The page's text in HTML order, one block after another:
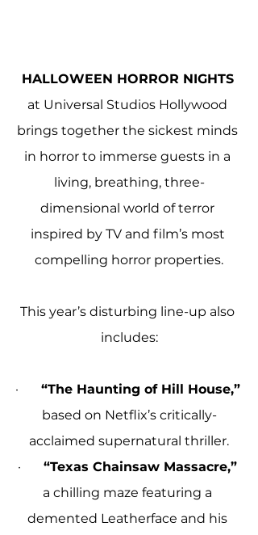
HALLOWEEN HORROR NIGHTS
at Universal Studios Hollywood
brings together the sickest minds
in horror to immerse guests in a
living, breathing, three-
dimensional world of terror
inspired by TV and film’s most
compelling horror properties.
This year’s disturbing line-up also
includes:
· “The Haunting of Hill House,”
based on Netflix’s critically-
acclaimed supernatural thriller.
· “Texas Chainsaw Massacre,”
a chilling maze featuring a
demented Leatherface and his